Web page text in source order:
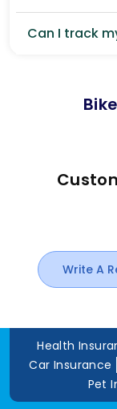
Can I track
Write A
Health
Car Insurance
Pet